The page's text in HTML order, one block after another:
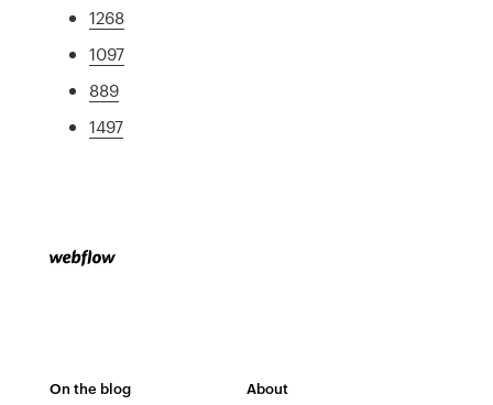
1268
1097
889
1497
On the blog About